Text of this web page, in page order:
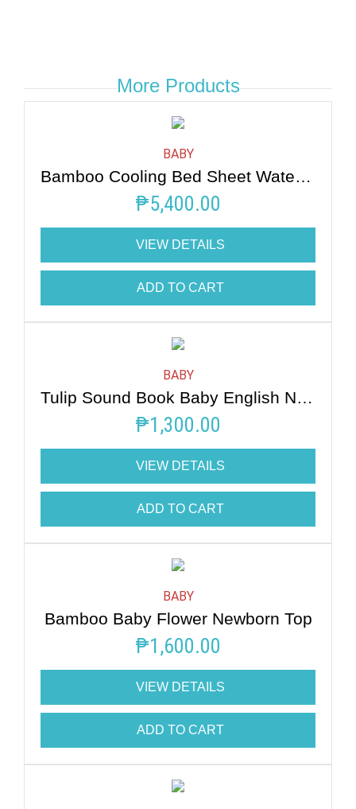
More Products
BABY
Bamboo Cooling Bed Sheet Water Mint
₱5,400.00
VIEW DETAILS
ADD TO CART
BABY
Tulip Sound Book Baby English Nursery Rhymes
₱1,300.00
VIEW DETAILS
ADD TO CART
BABY
Bamboo Baby Flower Newborn Top
₱1,600.00
VIEW DETAILS
ADD TO CART